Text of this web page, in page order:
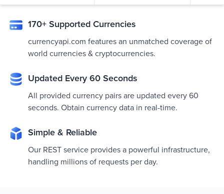
170+ Supported Currencies
currencyapi.com features an unmatched coverage of
world currencies & cryptocurrencies.
Updated Every 60 Seconds
All provided currency pairs are updated every 60
seconds. Obtain currency data in real-time.
Simple & Reliable
Our REST service provides a powerful infrastructure,
handling millions of requests per day.